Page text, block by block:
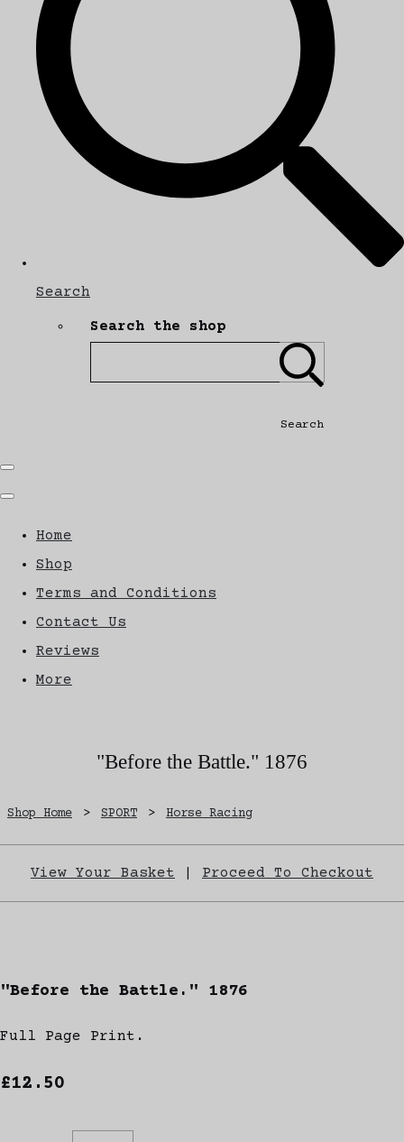
Search
Search the shop
Search
Home
Shop
Terms and Conditions
Contact Us
Reviews
More
"Before the Battle." 1876
Shop Home > SPORT > Horse Racing
View Your Basket Proceed To Checkout
"Before the Battle." 1876
Full Page Print.
£12.50